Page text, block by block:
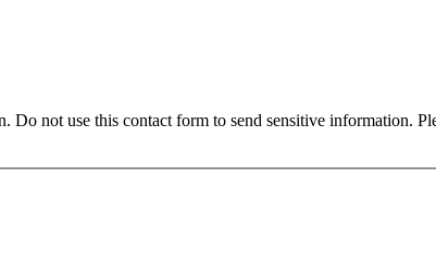
not use this contact form to send sensitive information.